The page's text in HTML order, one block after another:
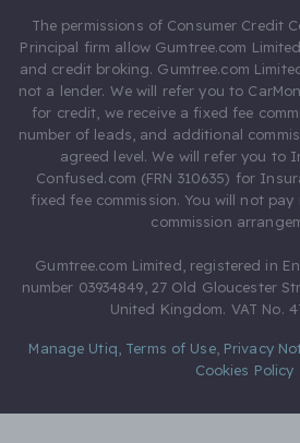
The permissions of Consumer Credit
Principal firm allow Gumtree.com
and credit broking. Gumtree.com
not a lender. We will refer you to
for credit, we receive a fixed fee
number of leads, and additional
agreed level. We will refer you to
Confused.com (FRN 310635) for
fixed fee commission. You will not
commission
Gumtree.com Limited, registered in
number 03934849, 27 Old Gloucester
United Kingdom. VAT No.
Manage Utiq Terms of Use, Privacy
Cookies Policy